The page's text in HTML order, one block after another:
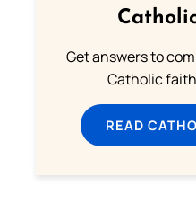
Get answers to
Catholic
READ